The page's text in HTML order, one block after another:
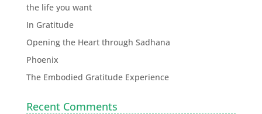
the life you want
In Gratitude
Opening the Heart through Sadhana
Phoenix
The Embodied Gratitude Experience
Recent Comments